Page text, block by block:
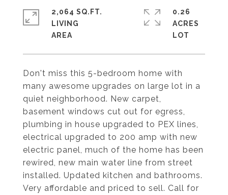
Don't miss this 5-bedroom home with
many awesome upgrades on large lot in a
quiet neighborhood. New carpet,
basement windows cut out for egress,
plumbing in house upgraded to PEX lines,
electrical upgraded to 200 amp with new
electric panel, much of the home has been
rewired, new main water line from street
installed. Updated kitchen and bathrooms.
Very affordable and priced to sell. Call for
2,064 SQ.FT.
LIVING
0.26
ACRES